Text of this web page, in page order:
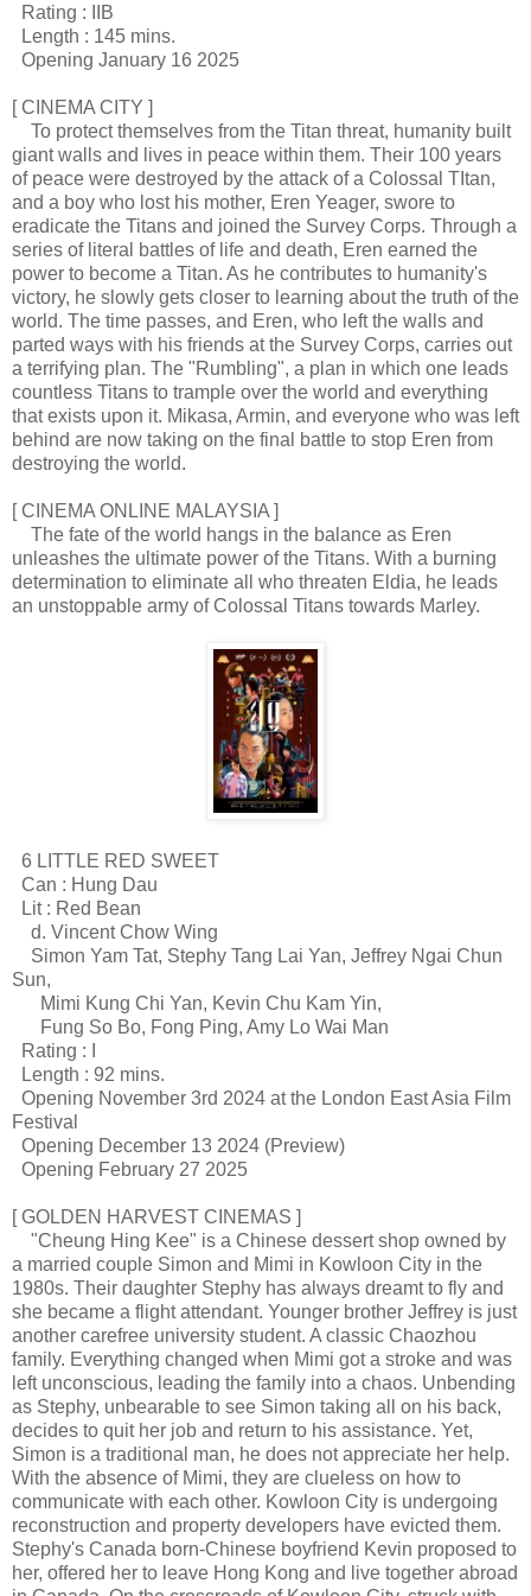
Rating : IIB
Length : 145 mins.
Opening January 16 2025
[ CINEMA CITY ]
To protect themselves from the Titan threat, humanity built
giant walls and lives in peace within them. Their 100 years
of peace were destroyed by the attack of a Colossal TItan,
and a boy who lost his mother, Eren Yeager, swore to
eradicate the Titans and joined the Survey Corps. Through a
series of literal battles of life and death, Eren earned the
power to become a Titan. As he contributes to humanity's
victory, he slowly gets closer to learning about the truth of the
world. The time passes, and Eren, who left the walls and
parted ways with his friends at the Survey Corps, carries out
a terrifying plan. The "Rumbling", a plan in which one leads
countless Titans to trample over the world and everything
that exists upon it. Mikasa, Armin, and everyone who was left
behind are now taking on the final battle to stop Eren from
destroying the world.
[ CINEMA ONLINE MALAYSIA ]
The fate of the world hangs in the balance as Eren
unleashes the ultimate power of the Titans. With a burning
determination to eliminate all who threaten Eldia, he leads
an unstoppable army of Colossal Titans towards Marley.
6 LITTLE RED SWEET
Can : Hung Dau
Lit : Red Bean
d. Vincent Chow Wing
Simon Yam Tat, Stephy Tang Lai Yan, Jeffrey Ngai Chun
Sun,
Mimi Kung Chi Yan, Kevin Chu Kam Yin,
Fung So Bo, Fong Ping, Amy Lo Wai Man
Rating : I
Length : 92 mins.
Opening November 3rd 2024 at the London East Asia Film
Festival
Opening December 13 2024 (Preview)
Opening February 27 2025
[ GOLDEN HARVEST CINEMAS ]
"Cheung Hing Kee" is a Chinese dessert shop owned by
a married couple Simon and Mimi in Kowloon City in the
1980s. Their daughter Stephy has always dreamt to fly and
she became a flight attendant. Younger brother Jeffrey is just
another carefree university student. A classic Chaozhou
family. Everything changed when Mimi got a stroke and was
left unconscious, leading the family into a chaos. Unbending
as Stephy, unbearable to see Simon taking all on his back,
decides to quit her job and return to his assistance. Yet,
Simon is a traditional man, he does not appreciate her help.
With the absence of Mimi, they are clueless on how to
communicate with each other. Kowloon City is undergoing
reconstruction and property developers have evicted them.
Stephy's Canada born-Chinese boyfriend Kevin proposed to
her, offered her to leave Hong Kong and live together abroad